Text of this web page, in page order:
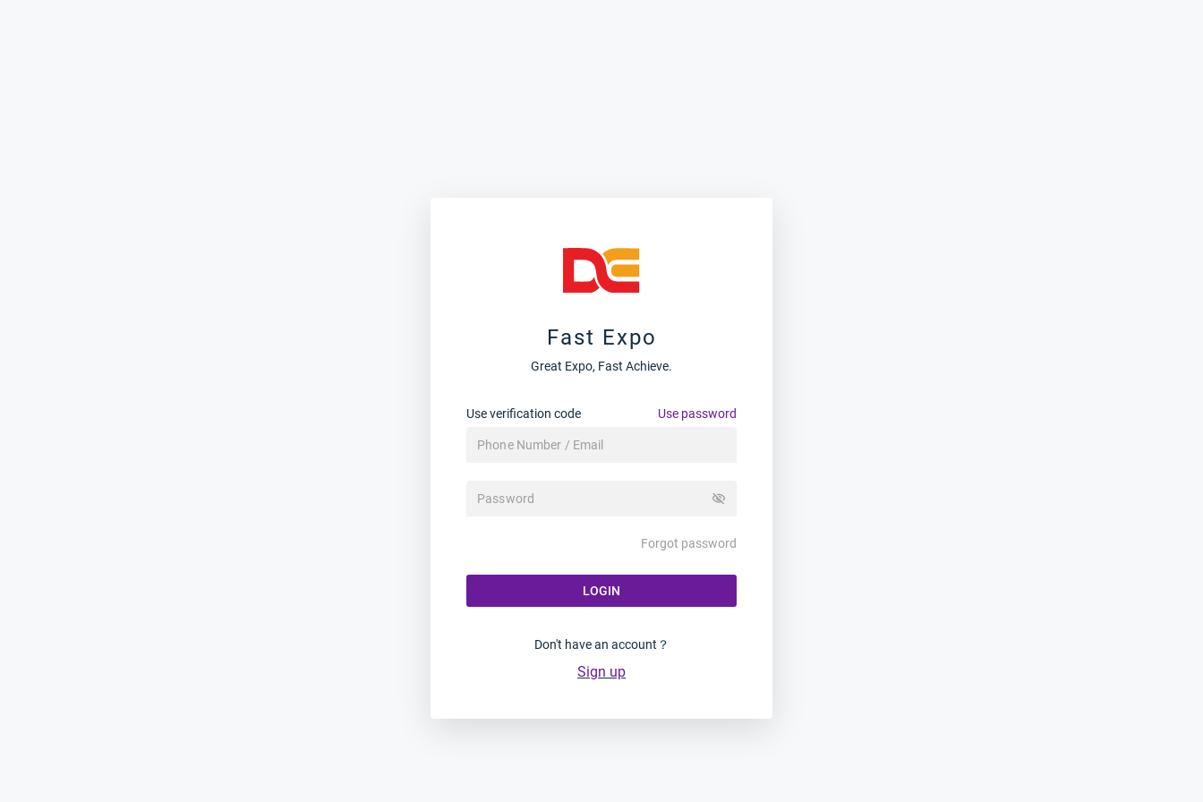
Fast Expo
Great Expo, Fast Achieve.
Use verification code Use password
visibility_off
Forgot password
LOGIN
Don't have an account？
Sign up